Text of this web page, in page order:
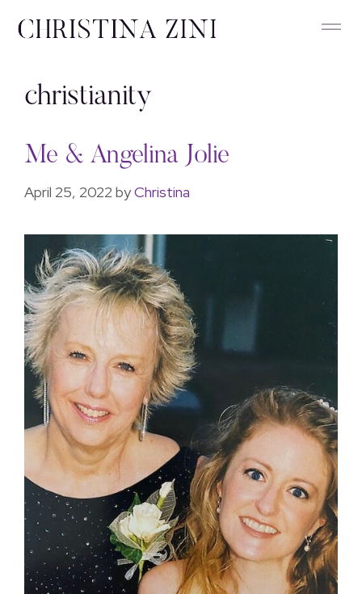
christianity
Me & Angelina Jolie
April 25, 2022 byChristina